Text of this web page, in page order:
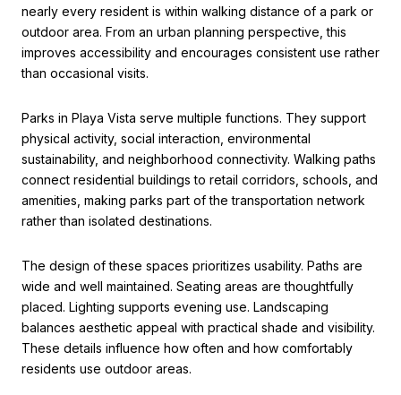
nearly every resident is within walking distance of a park or
outdoor area. From an urban planning perspective, this
improves accessibility and encourages consistent use rather
than occasional visits.
Parks in Playa Vista serve multiple functions. They support
physical activity, social interaction, environmental
sustainability, and neighborhood connectivity. Walking paths
connect residential buildings to retail corridors, schools, and
amenities, making parks part of the transportation network
rather than isolated destinations.
The design of these spaces prioritizes usability. Paths are
wide and well maintained. Seating areas are thoughtfully
placed. Lighting supports evening use. Landscaping
balances aesthetic appeal with practical shade and visibility.
These details influence how often and how comfortably
residents use outdoor areas.